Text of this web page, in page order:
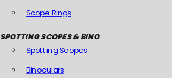
Scope Rings
SPOTTING SCOPES & BINO
Spotting Scopes
Binoculars